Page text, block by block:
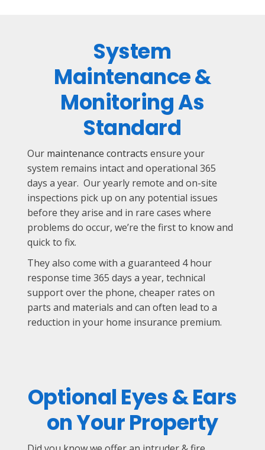
System
Maintenance &
Monitoring As
Standard
Our maintenance contracts ensure your
system remains intact and operational 365
days a year. Our yearly remote and on-site
inspections pick up on any potential issues
before they arise and in rare cases where
problems do occur, we’re the first to know and
quick to fix.
They also come with a guaranteed 4 hour
response time 365 days a year, technical
support over the phone, cheaper rates on
parts and materials and can often lead to a
reduction in your home insurance premium.
Optional Eyes & Ears
on Your Property